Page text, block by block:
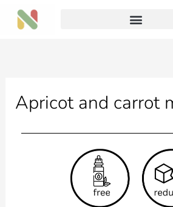
Skip
Apricot and carrot